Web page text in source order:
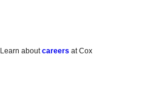
. Learn aboutcareers at Cox